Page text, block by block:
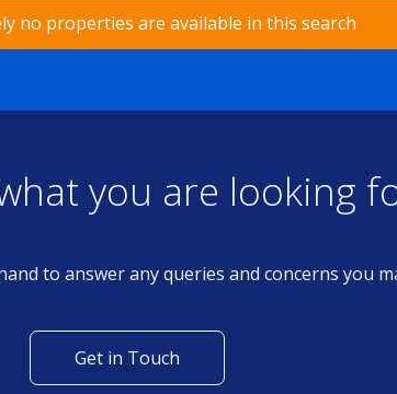
no properties are available in this search
you are looking
to answer any queries and concerns you
Get in Touch